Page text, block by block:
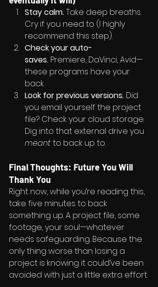
Stay calm. Take deep breaths.
Cry if you need to (I highly
recommend this step).
Check your auto-
saves. Premiere, DaVinci, Avid—
these programs have your
back.
Look for previous versions. Did
you email yourself the project
file? Check your cloud storage.
Dig into that external drive you
meant to back up to.
Final Thoughts: Future You Will
Thank You
Right now, while you’re reading this,
take five minutes to back
something up. A project file, some
footage, your soul—whatever
needs safeguarding. Because the
only thing worse than losing a
project is knowing it could’ve been
avoided with just a little extra effort.